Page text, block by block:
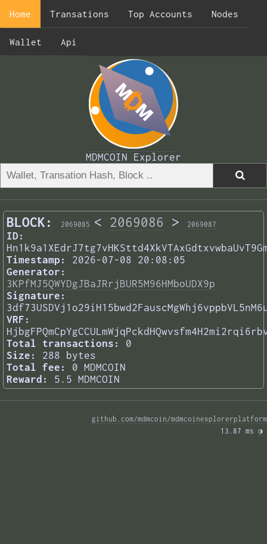
Home Transations Top Accounts Nodes
Wallet Api
MDMCOIN Explorer
BLOCK: 2069085 < 2069086 > 2069087
ID:
Timestamp:
2026-07-08 20:08:05
Generator:
3KPfMJ5QWYDgJBaJRrjBUR5M96HMboUDX9p
Signature:
VRF:
Total transactions:
0
Size:
288 bytes
Total fee:
0 MDMCOIN
Reward:
5.5 MDMCOIN
github.com/mdmcoin/mdmcoinexplorerplatform
13.87 ms ◑